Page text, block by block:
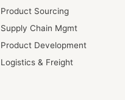
Product Sourcing
Supply Chain Mgmt
Product Development
Logistics & Freight